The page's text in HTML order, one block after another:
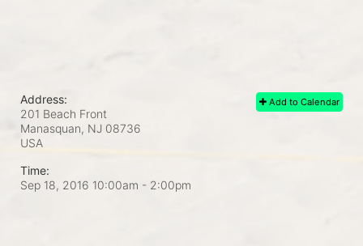
Add to Calendar
Address:
201 Beach Front
Manasquan, NJ 08736
USA
Time:
Sep 18, 2016 10:00am - 2:00pm